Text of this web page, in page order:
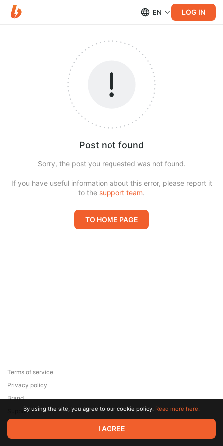
EN LOG IN
Post not found
Sorry, the post you requested was not found.
If you have useful information about this error, please report it
to the support team.
TO HOME PAGE
© 2026 Zaya Solutions Limited. All rights reserved. All trademarks
are the property of their respective owners.
Terms of service
Privacy policy
Brand
SupportBy using the site, you agree to our cookie policy. Read more here.
I AGREE